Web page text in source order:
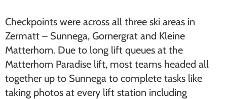
Checkpoints were across all three ski areas in
Zermatt – Sunnega, Gornergrat and Kleine
Matterhorn. Due to long lift queues at the
Matterhorn Paradise lift, most teams headed all
together up to Sunnega to complete tasks like
taking photos at every lift station including